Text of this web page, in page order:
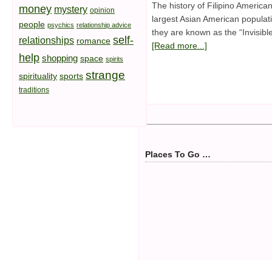
The history of Filipino
largest Asian American
they are known as the
[Read more...]
Places To Go …
money mystery opinion
people psychics relationship advice
relationships romance self-
help shopping space spirits
spirituality sports strange
traditions